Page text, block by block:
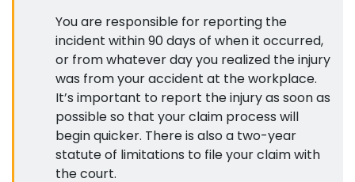
You are responsible for reporting the
incident within 90 days of when it occurred,
or from whatever day you realized the injury
was from your accident at the workplace.
It’s important to report the injury as soon as
possible so that your claim process will
begin quicker. There is also a two-year
statute of limitations to file your claim with
the court.